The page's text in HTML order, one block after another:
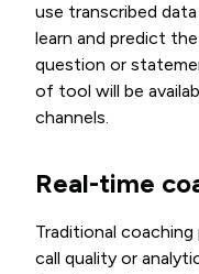
use transcribed
learn and predict
question or
of tool will be
channels.
Real-time
Traditional
call quality or